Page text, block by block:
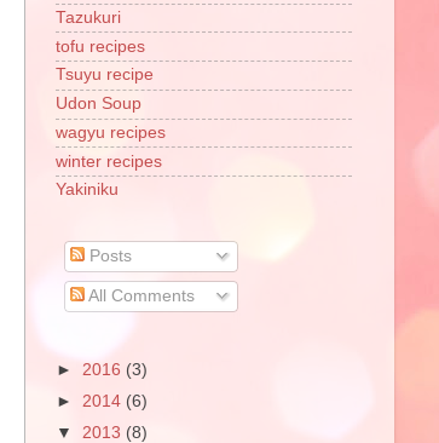
Tazukuri
tofu recipes
Tsuyu recipe
Udon Soup
wagyu recipes
winter recipes
Yakiniku
Posts
All Comments
► 2016 (3)
► 2014 (6)
▼ 2013 (8)